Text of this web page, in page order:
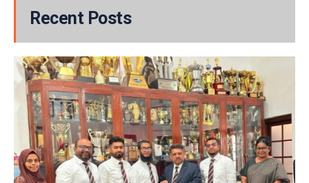
Recent Posts